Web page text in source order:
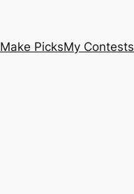
Make PicksMy Contests